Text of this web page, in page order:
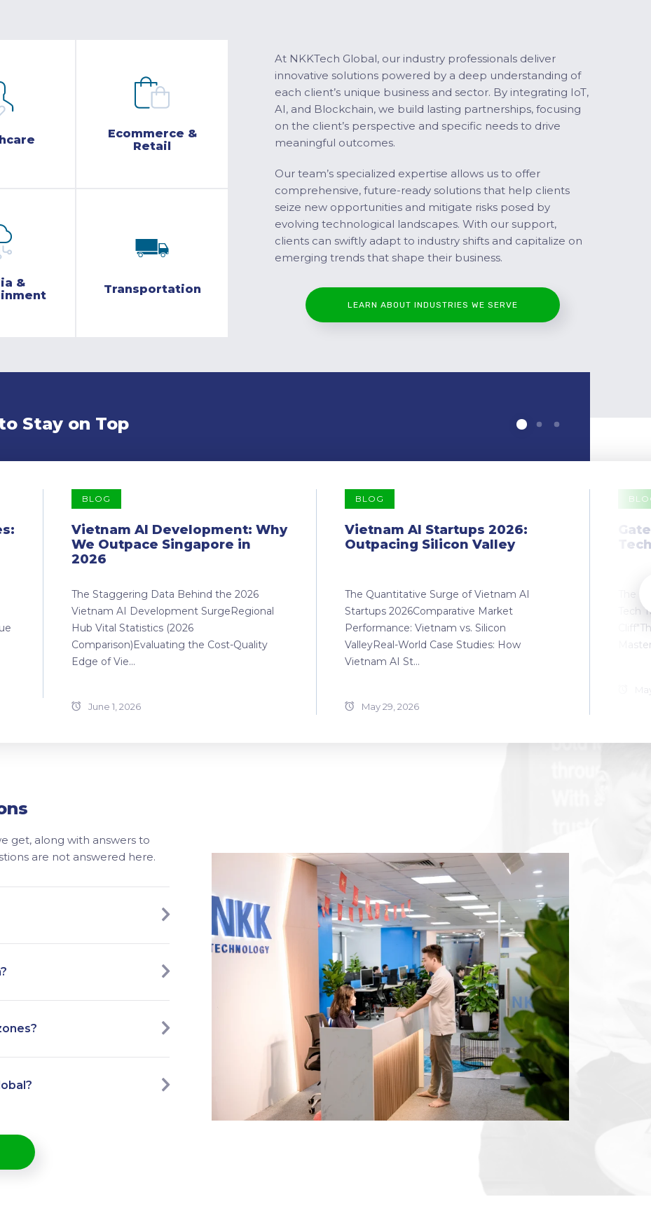
Ecommerce &
Retail
&
Transportation
At NKKTech Global, our industry professionals deliver
innovative solutions powered by a deep understanding of
each client’s unique business and sector. By integrating IoT,
AI, and Blockchain, we build lasting partnerships, focusing
on the client’s perspective and specific needs to drive
meaningful outcomes.
Our team’s specialized expertise allows us to offer
comprehensive, future-ready solutions that help clients
seize new opportunities and mitigate risks posed by
evolving technological landscapes. With our support,
clients can swiftly adapt to industry shifts and capitalize on
emerging trends that shape their business.
LEARN ABOUT INDUSTRIES WE SERVE
Stay on Top
BLOG
Vietnam AI Development: Why
We Outpace Singapore in
2026
The Staggering Data Behind the 2026
Vietnam AI Development SurgeRegional
Hub Vital Statistics (2026
Comparison)Evaluating the Cost-Quality
Edge of Vie...
June 1, 2026
BLOG
Vietnam AI Startups 2026:
Outpacing Silicon Valley
The Quantitative Surge of Vietnam AI
Startups 2026Comparative Market
Performance: Vietnam vs. Silicon
ValleyReal-World Case Studies: How
Vietnam AI St...
May 29, 2026
The
Tech
get, along with answers to
are not answered here.